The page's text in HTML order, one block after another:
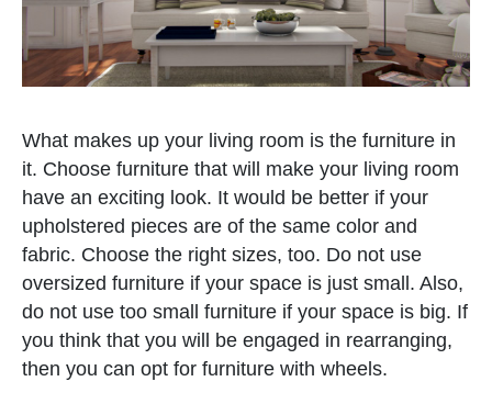
What makes up your living room is the furniture in
it. Choose furniture that will make your living room
have an exciting look. It would be better if your
upholstered pieces are of the same color and
fabric. Choose the right sizes, too. Do not use
oversized furniture if your space is just small. Also,
do not use too small furniture if your space is big. If
you think that you will be engaged in rearranging,
then you can opt for furniture with wheels.